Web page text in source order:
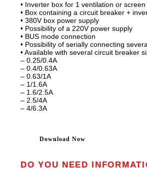
• Inverter box for 1 ventilation or
• Box containing a circuit breaker +
• 380V box power supply
• Possibility of a 220V power supply
• BUS mode connection
• Possibility of serially connecting
• Available with several circuit breaker
– 0.25/0.4A
– 0.4/0.63A
– 0.63/1A
– 1/1.6A
– 1.6/2.5A
– 2.5/4A
– 4/6.3A
Download Now
DO YOU NEED